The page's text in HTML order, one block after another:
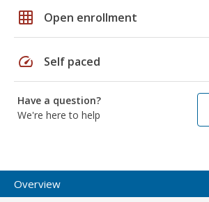
grid_on Open enrollment
speed Self paced
Have a question?
We're here to help
Overview